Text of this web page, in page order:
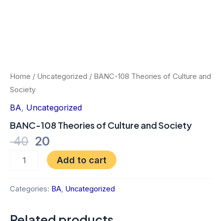
Home / Uncategorized / BANC-108 Theories of Culture and
Society
BA, Uncategorized
BANC-108 Theories of Culture and Society
40 20
Add to cart
Categories: BA Uncategorized